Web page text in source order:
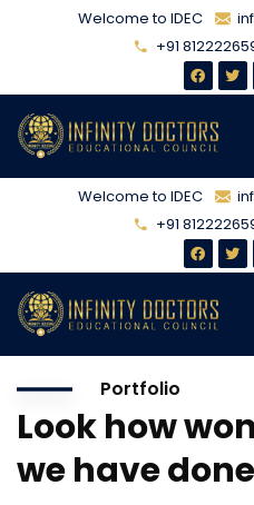
Welcome to IDEC
+91
Welcome to IDEC
+91
Portfolio
Look how
we have